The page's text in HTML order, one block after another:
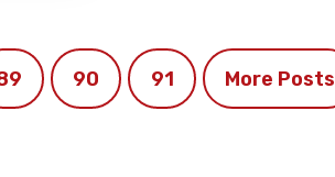
90 91 More Posts